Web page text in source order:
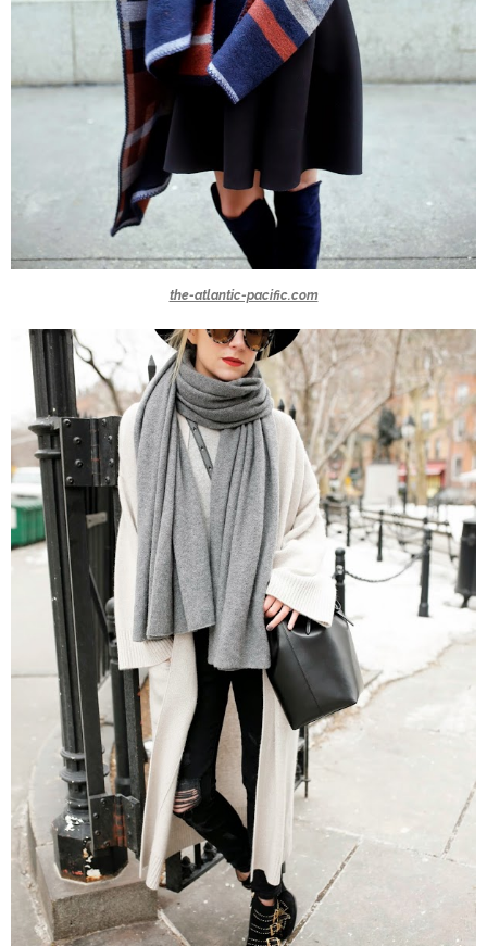
the-atlantic-pacific.com